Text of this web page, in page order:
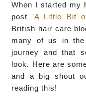
When I started my
post 'A Little Bit
British hair care
many of us in
journey and that
look. Here are
and a big shout
reading this!